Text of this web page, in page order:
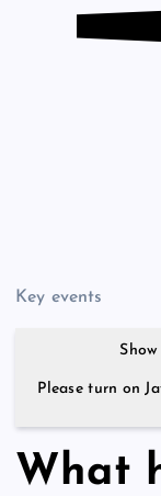
Key events
Please turn on
What